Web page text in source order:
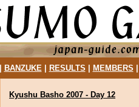
BANZUKE| RESULTS MEMBERS
Kyushu Basho 2007 - Day 12